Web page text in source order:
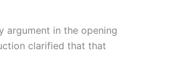
argument in the opening
clarified that that